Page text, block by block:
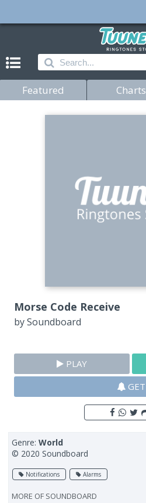
Featured Charts
Morse Code Receive
bySoundboard
PLAY
GET
Genre:World
© 2020 Soundboard
Notifications Alarms
MORE OF SOUNDBOARD